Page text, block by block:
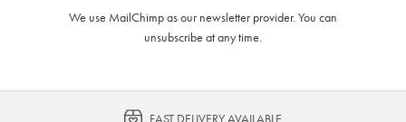
We use MailChimp as our newsletter provider. You can
unsubscribe at any time.
FAST DELIVERY AVAILABLE